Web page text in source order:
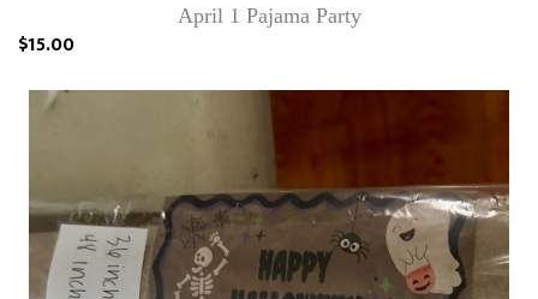
April 1 Pajama Party
$15.00